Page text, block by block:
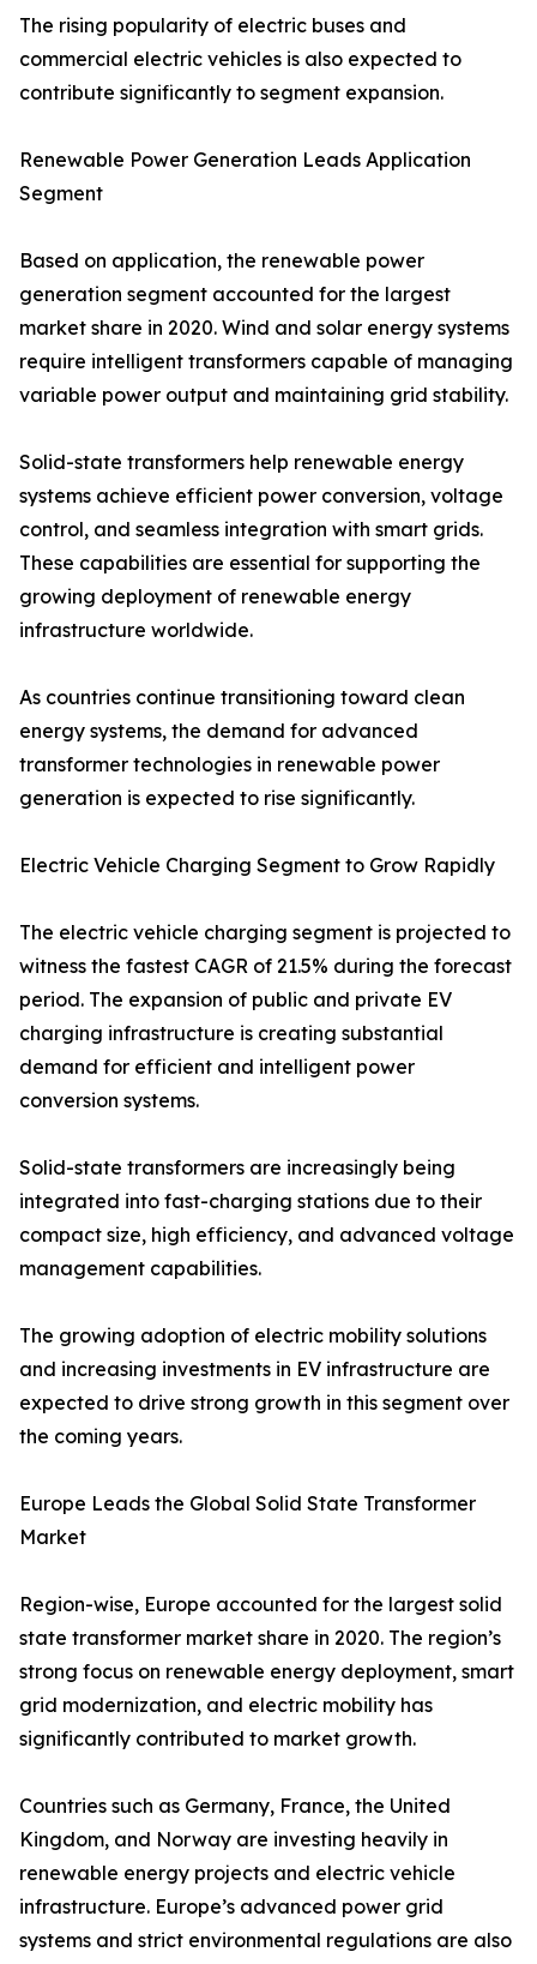
The rising popularity of electric buses and
commercial electric vehicles is also expected to
contribute significantly to segment expansion.
Renewable Power Generation Leads Application
Segment
Based on application, the renewable power
generation segment accounted for the largest
market share in 2020. Wind and solar energy systems
require intelligent transformers capable of managing
variable power output and maintaining grid stability.
Solid-state transformers help renewable energy
systems achieve efficient power conversion, voltage
control, and seamless integration with smart grids.
These capabilities are essential for supporting the
growing deployment of renewable energy
infrastructure worldwide.
As countries continue transitioning toward clean
energy systems, the demand for advanced
transformer technologies in renewable power
generation is expected to rise significantly.
Electric Vehicle Charging Segment to Grow Rapidly
The electric vehicle charging segment is projected to
witness the fastest CAGR of 21.5% during the forecast
period. The expansion of public and private EV
charging infrastructure is creating substantial
demand for efficient and intelligent power
conversion systems.
Solid-state transformers are increasingly being
integrated into fast-charging stations due to their
compact size, high efficiency, and advanced voltage
management capabilities.
The growing adoption of electric mobility solutions
and increasing investments in EV infrastructure are
expected to drive strong growth in this segment over
the coming years.
Europe Leads the Global Solid State Transformer
Market
Region-wise, Europe accounted for the largest solid
state transformer market share in 2020. The region’s
strong focus on renewable energy deployment, smart
grid modernization, and electric mobility has
significantly contributed to market growth.
Countries such as Germany, France, the United
Kingdom, and Norway are investing heavily in
renewable energy projects and electric vehicle
infrastructure. Europe’s advanced power grid
systems and strict environmental regulations are also